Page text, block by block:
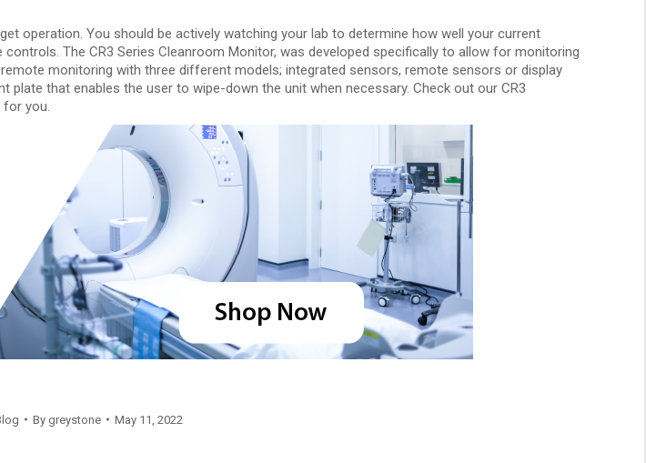
operation. You should be actively watching your lab to determine how well your current
The CR3 Series Cleanroom Monitor, was developed specifically to allow for monitoring
monitoring with three different models; integrated sensors, remote sensors or display
that enables the user to wipe-down the unit when necessary. Check out our CR3
you.
By greystone May 11, 2022